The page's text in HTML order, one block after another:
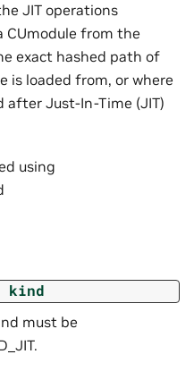
JIT operations
CUmodule from the
exact hashed path of
is loaded from, or where
after Just-In-Time (JIT)
using
kind
must be